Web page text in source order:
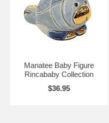
Manatee Baby Figure
Rincababy Collection
$36.95